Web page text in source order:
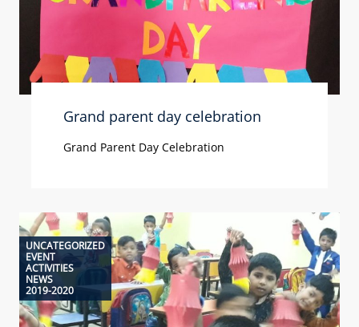
Grand parent day celebration
Grand Parent Day Celebration
UNCATEGORIZED
EVENT
ACTIVITIES
NEWS
2019-2020